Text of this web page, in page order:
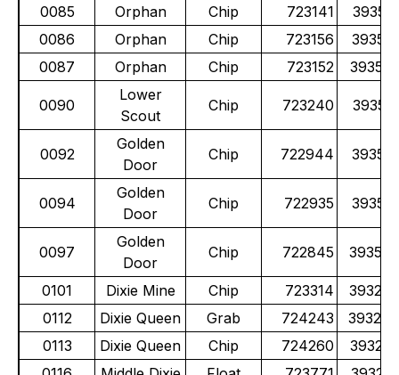
0085
Orphan Chip 723141
0086
Orphan Chip 723156
0087
Orphan Chip 723152
0090
Lower
Scout
Chip 723240
0092
Golden
Door
Chip 722944
0094
Golden
Door
Chip 722935
0097
Golden
Door
Chip 722845
0101 Dixie Mine Chip 723314
0112
Dixie Queen Grab 724243
0113
Dixie Queen Chip 724260